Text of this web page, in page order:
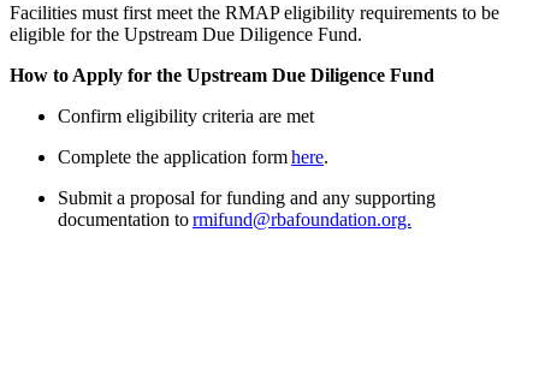
Facilities must first meet the RMAP eligibility requirements to be
eligible for the Upstream Due Diligence Fund.
How to Apply for the Upstream Due Diligence Fund
Confirm eligibility criteria are met
Complete the application formhere.
Submit a proposal for funding and any supporting
documentation tormifund@rbafoundation.org.